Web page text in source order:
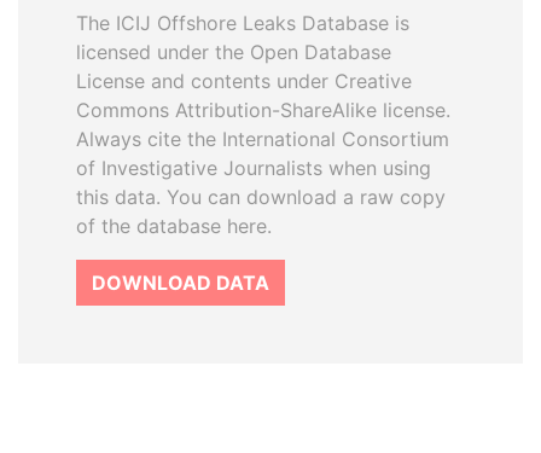
The ICIJ Offshore Leaks Database is
licensed under the Open Database
License and contents under Creative
Commons Attribution-ShareAlike license.
Always cite the International Consortium
of Investigative Journalists when using
this data. You can download a raw copy
of the database here.
DOWNLOAD DATA